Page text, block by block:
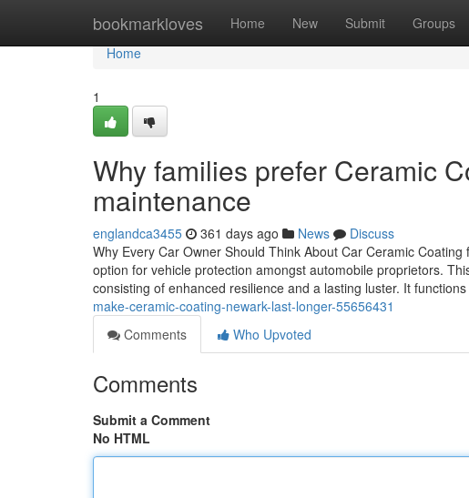
bookmarkloves Home New Submit Groups
Home
Home
1
Why families prefer Ceramic
maintenance
englandca3455 361 days ago News
Discuss
Why Every Car Owner Should Think About Car Ceramic
option for vehicle protection amongst automobile proprietors.
consisting of enhanced resilience and a lasting luster. It
make-ceramic-coating-newark-last-longer-55656431
Comments
Who Upvoted
Comments
Submit a Comment
No HTML